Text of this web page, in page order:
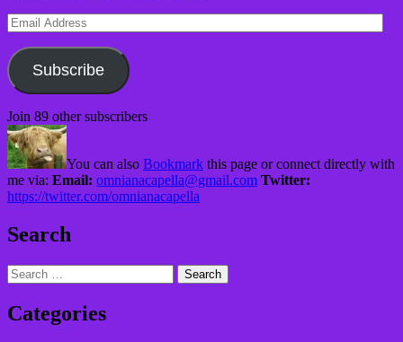
Email
Address
Subscribe
Join 89 other subscribers
You can also Bookmark this page or connect directly with
me via: Email: omnianacapella@gmail.com Twitter:
https://twitter.com/omnianacapella
Search
Search
for:
Categories